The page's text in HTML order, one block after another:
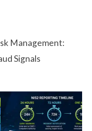
Management:
Signals